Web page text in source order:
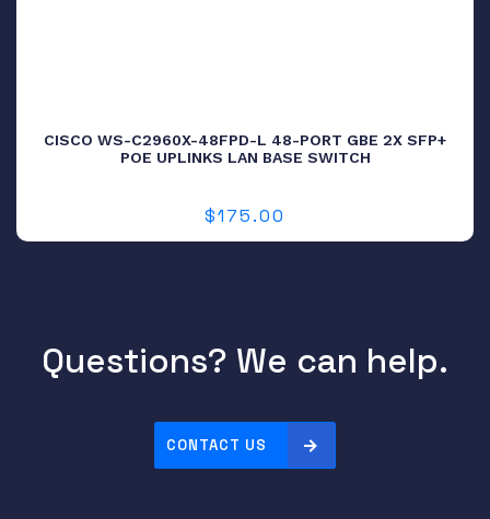
CISCO WS-C2960X-48FPD-L 48-PORT GBE 2X SFP+
POE UPLINKS LAN BASE SWITCH
$175.00
Questions? We can help.
CONTACT US